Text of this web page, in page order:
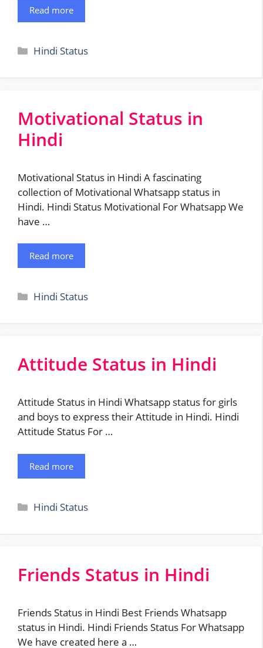
Read more
Categories
Hindi Status
Motivational Status in
Hindi
Motivational Status in Hindi A fascinating
collection of Motivational Whatsapp status in
Hindi. Hindi Status Motivational For Whatsapp We
have …
Read more
Categories
Hindi Status
Attitude Status in Hindi
Attitude Status in Hindi Whatsapp status for girls
and boys to express their Attitude in Hindi. Hindi
Attitude Status For …
Read more
Categories
Hindi Status
Friends Status in Hindi
Friends Status in Hindi Best Friends Whatsapp
status in Hindi. Hindi Friends Status For Whatsapp
We have created here a …